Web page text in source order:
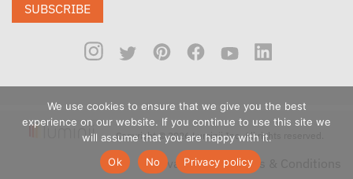
SUBSCRIBE
Copyright © 2026 Luminii Inc. All rights reserved.
Privacy PolicyTerms & Conditions
We use cookies to ensure that we give you the best
experience on our website. If you continue to use this site we
will assume that you are happy with it.
Ok
No Privacy policy